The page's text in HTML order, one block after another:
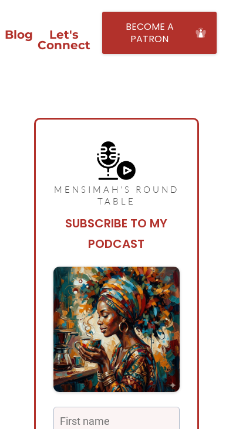
Blog Let's
Connect
BECOME A
PATRON
MENSIMAH'S ROUND
TABLE
SUBSCRIBE TO MY
PODCAST